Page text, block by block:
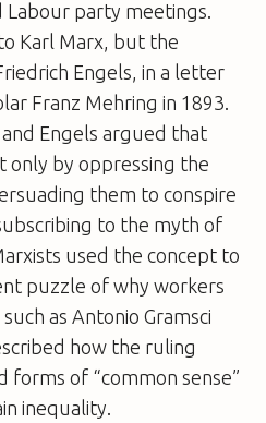
Labour party meetings.
Karl Marx, but the
Engels, in a letter
Franz Mehring in 1893.
Engels argued that
only by oppressing the
them to conspire
to the myth of
used the concept to
puzzle of why workers
as Antonio Gramsci
how the ruling
forms of “common sense”
inequality.